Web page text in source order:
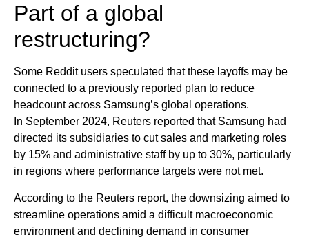
Part of a global
restructuring?
Some Reddit users speculated that these layoffs may be
connected to a previously reported plan to reduce
headcount across Samsung’s global operations.
In September 2024, Reuters reported that Samsung had
directed its subsidiaries to cut sales and marketing roles
by 15% and administrative staff by up to 30%, particularly
in regions where performance targets were not met.
According to the Reuters report, the downsizing aimed to
streamline operations amid a difficult macroeconomic
environment and declining demand in consumer